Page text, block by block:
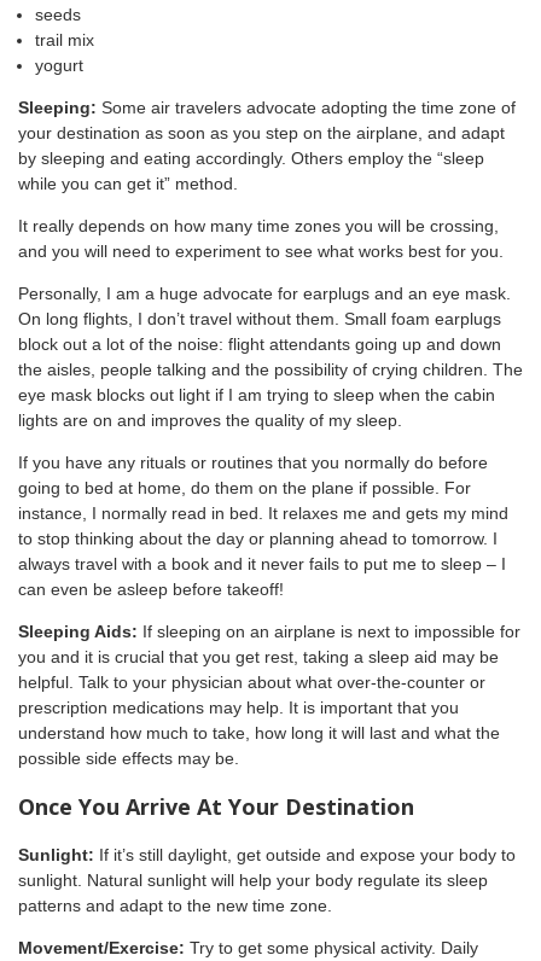
seeds
trail mix
yogurt
Sleeping: Some air travelers advocate adopting the time zone of
your destination as soon as you step on the airplane, and adapt
by sleeping and eating accordingly. Others employ the “sleep
while you can get it” method.
It really depends on how many time zones you will be crossing,
and you will need to experiment to see what works best for you.
Personally, I am a huge advocate for earplugs and an eye mask.
On long flights, I don’t travel without them. Small foam earplugs
block out a lot of the noise: flight attendants going up and down
the aisles, people talking and the possibility of crying children. The
eye mask blocks out light if I am trying to sleep when the cabin
lights are on and improves the quality of my sleep.
If you have any rituals or routines that you normally do before
going to bed at home, do them on the plane if possible. For
instance, I normally read in bed. It relaxes me and gets my mind
to stop thinking about the day or planning ahead to tomorrow. I
always travel with a book and it never fails to put me to sleep – I
can even be asleep before takeoff!
Sleeping Aids: If sleeping on an airplane is next to impossible for
you and it is crucial that you get rest, taking a sleep aid may be
helpful. Talk to your physician about what over-the-counter or
prescription medications may help. It is important that you
understand how much to take, how long it will last and what the
possible side effects may be.
Once You Arrive At Your Destination
Sunlight: If it’s still daylight, get outside and expose your body to
sunlight. Natural sunlight will help your body regulate its sleep
patterns and adapt to the new time zone.
Movement/Exercise: Try to get some physical activity. Daily